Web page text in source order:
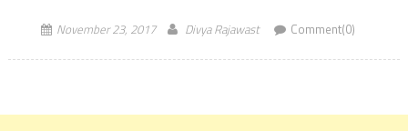
November 23, 2017 Divya Rajawast Comment(0)